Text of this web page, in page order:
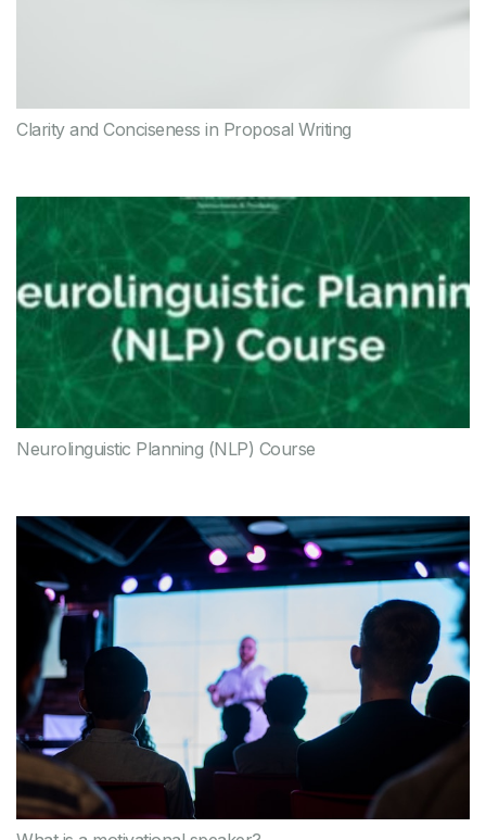
Clarity and Conciseness in Proposal Writing
Neurolinguistic Planning (NLP) Course